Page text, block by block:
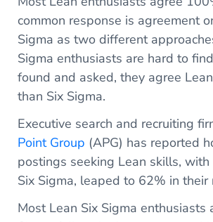
common response is agreement
Sigma as two different
Sigma enthusiasts are hard to
found and asked, they agree
than Six Sigma.
Executive search and recruiting
Point Group (APG) has reported
postings seeking Lean skills,
Six Sigma, leaped to 62% in their
Most Lean Six Sigma enthusiasts